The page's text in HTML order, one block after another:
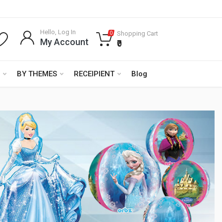
BY THEMES RECEIPIENT Blog
Hello, Log In
My Account
0 Shopping Cart
₹0